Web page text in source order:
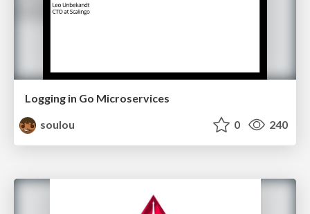
Logging in Go Microservices
soulou
0 240